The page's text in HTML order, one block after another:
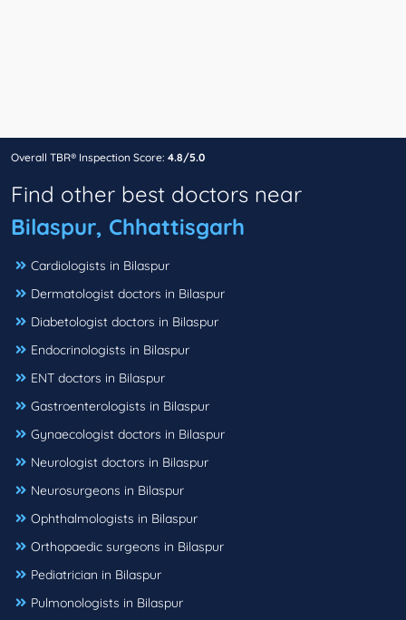
Overall TBR® Inspection Score: 4.8/5.0
Find other best doctors near
Bilaspur, Chhattisgarh
Cardiologists in Bilaspur
Dermatologist doctors in Bilaspur
Diabetologist doctors in Bilaspur
Endocrinologists in Bilaspur
ENT doctors in Bilaspur
Gastroenterologists in Bilaspur
Gynaecologist doctors in Bilaspur
Neurologist doctors in Bilaspur
Neurosurgeons in Bilaspur
Ophthalmologists in Bilaspur
Orthopaedic surgeons in Bilaspur
Pediatrician in Bilaspur
Pulmonologists in Bilaspur